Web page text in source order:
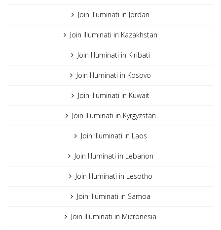
Join Illuminati in Jordan
Join Illuminati in Kazakhstan
Join Illuminati in Kiribati
Join Illuminati in Kosovo
Join Illuminati in Kuwait
Join Illuminati in Kyrgyzstan
Join Illuminati in Laos
Join Illuminati in Lebanon
Join Illuminati in Lesotho
Join Illuminati in Samoa
Join Illuminati in Micronesia